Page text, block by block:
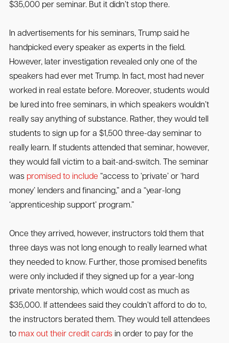
$35,000 per seminar. But it didn’t stop there.
In advertisements for his seminars, Trump said he
handpicked every speaker as experts in the field.
However, later investigation revealed only one of the
speakers had ever met Trump. In fact, most had never
worked in real estate before. Moreover, students would
be lured into free seminars, in which speakers wouldn’t
really say anything of substance. Rather, they would tell
students to sign up for a $1,500 three-day seminar to
really learn. If students attended that seminar, however,
they would fall victim to a bait-and-switch. The seminar
was promised to include “access to ‘private’ or ‘hard
money’ lenders and financing,” and a “year-long
‘apprenticeship support’ program.”
Once they arrived, however, instructors told them that
three days was not long enough to really learned what
they needed to know. Further, those promised benefits
were only included if they signed up for a year-long
private mentorship, which would cost as much as
$35,000. If attendees said they couldn’t afford to do to,
the instructors berated them. They would tell attendees
to max out their credit cardsin order to pay for the